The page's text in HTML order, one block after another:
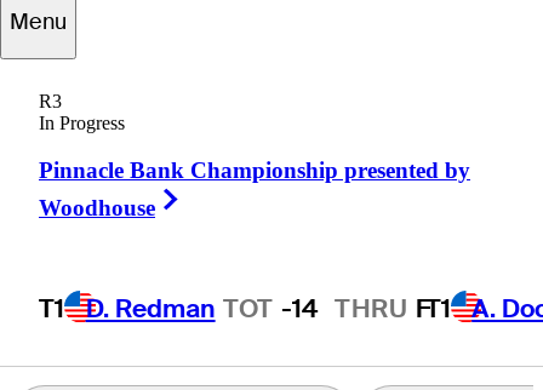
Menu
R3
In Progress
Pinnacle Bank Championship presented by
Woodhouse
T1 D. Redman TOT -14 THRU FT1 A.
Steve
UNITED STATES